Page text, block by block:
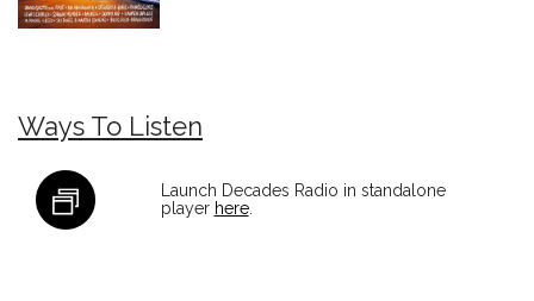
Ways To Listen
Launch Decades Radio in standalone
player here.